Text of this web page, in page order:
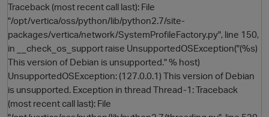
Traceback (most recent call last): File
"/opt/vertica/oss/python/lib/python2.7/site-
packages/vertica/network/SystemProfileFactory.py", line 150,
in __check_os_support raise UnsupportedOSException("(%s)
This version of Debian is unsupported." % host)
UnsupportedOSException: (127.0.0.1) This version of Debian
is unsupported. Exception in thread Thread-1: Traceback
(most recent call last): File